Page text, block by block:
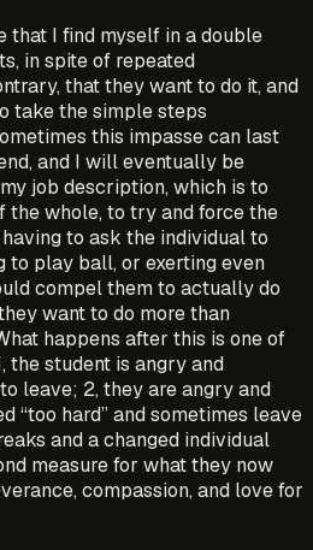
that I find myself in a double
in spite of repeated
that they want to do it, and
take the simple steps
this impasse can last
and I will eventually be
job description, which is to
whole, to try and force the
to ask the individual to
to play ball, or exerting even
compel them to actually do
want to do more than
happens after this is one of
the student is angry and
leave; 2, they are angry and
“too hard” and sometimes leave
and a changed individual
measure for what they now
compassion, and love for